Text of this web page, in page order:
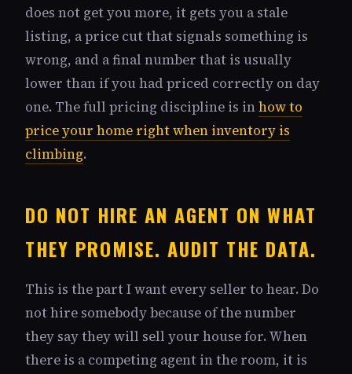
does not get you more, it gets you a stale
listing, a price cut that signals something is
wrong, and a final number that is usually
lower than if you had priced correctly on day
one. The full pricing discipline is inhow to
price your home right when inventory is
climbing.
DO NOT HIRE AN AGENT ON WHAT
THEY PROMISE. AUDIT THE DATA.
This is the part I want every seller to hear. Do
not hire somebody because of the number
they say they will sell your house for. When
there is a competing agent in the room, it is